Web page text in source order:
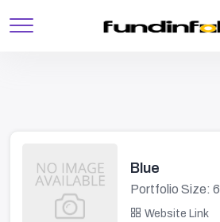
Blue
Portfolio Size: 6
Website Link